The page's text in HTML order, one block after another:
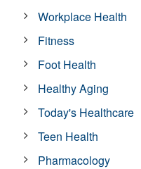
Workplace Health
Fitness
Foot Health
Healthy Aging
Today's Healthcare
Teen Health
Pharmacology